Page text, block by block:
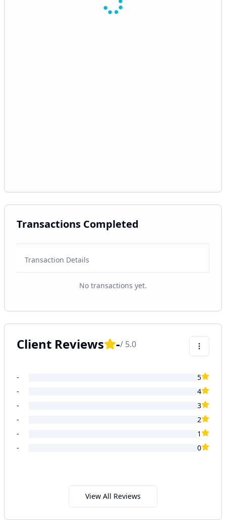
Transactions Completed
Transaction Details
No transactions yet.
Client Reviews -/ 5.0
-
5
-
4
-
3
-
2
-
1
-
0
View All Reviews